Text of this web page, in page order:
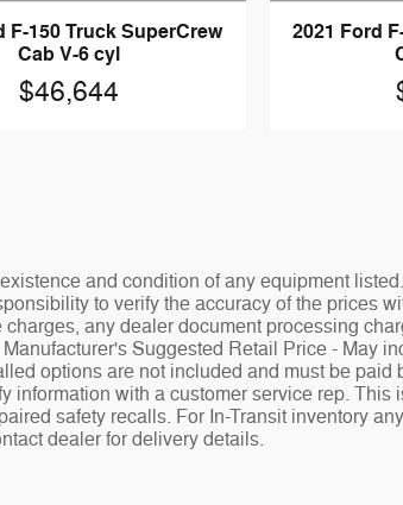
F-150 Truck SuperCrew
Cab V-6 cyl
$46,644
2021 Ford
and condition of any equipment
to verify the accuracy of the prices
any dealer document processing
Suggested Retail Price - May
options are not included and must be paid
information with a customer service rep.
safety recalls. For In-Transit inventory
dealer for delivery details.